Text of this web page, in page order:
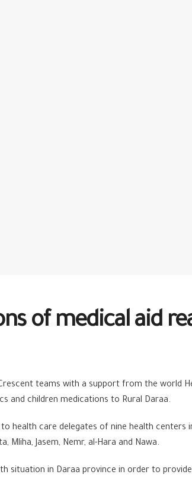
of medical aid
teams with a support from the world
and children medications to Rural Daraa.
to health care delegates of nine health
Mliha, Jasem, Nemr, al-Hara and Nawa.
situation in Daraa province in order to